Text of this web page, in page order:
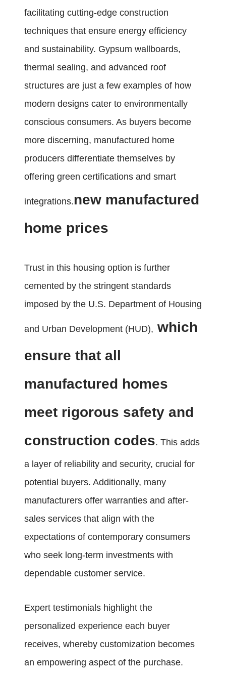
facilitating cutting-edge construction
techniques that ensure energy efficiency
and sustainability. Gypsum wallboards,
thermal sealing, and advanced roof
structures are just a few examples of how
modern designs cater to environmentally
conscious consumers. As buyers become
more discerning, manufactured home
producers differentiate themselves by
offering green certifications and smart
integrations.new manufactured
home prices
Trust in this housing option is further
cemented by the stringent standards
imposed by the U.S. Department of Housing
and Urban Development (HUD), which
ensure that all
manufactured homes
meet rigorous safety and
construction codes. This adds
a layer of reliability and security, crucial for
potential buyers. Additionally, many
manufacturers offer warranties and after-
sales services that align with the
expectations of contemporary consumers
who seek long-term investments with
dependable customer service.
Expert testimonials highlight the
personalized experience each buyer
receives, whereby customization becomes
an empowering aspect of the purchase.